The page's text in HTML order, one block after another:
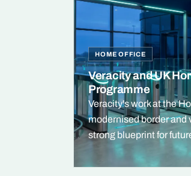
HOME OFFICE
Veracity and UK
Programme
Veracity's work at the
modernised border and
strong blueprint for